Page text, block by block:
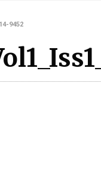
9452